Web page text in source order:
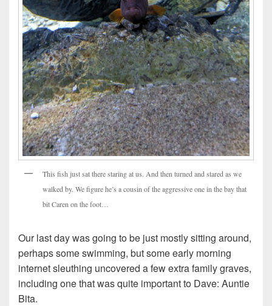
This fish just sat there staring at us. And then turned and stared as we
walked by. We figure he’s a cousin of the aggressive one in the bay that
bit Caren on the foot…
Our last day was going to be just mostly sitting around,
perhaps some swimming, but some early morning
internet sleuthing uncovered a few extra family graves,
including one that was quite important to Dave: Auntie
Bita.